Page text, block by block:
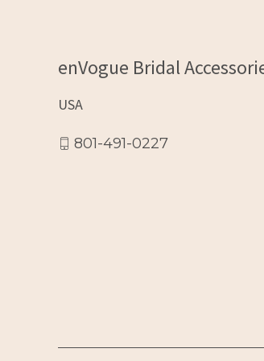
enVogue Bridal
USA
801-491-0227